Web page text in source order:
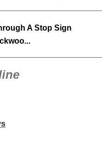
A Stop Sign